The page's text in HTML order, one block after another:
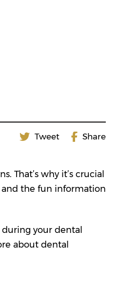
Tweet Share
That’s why it’s crucial
the fun information
your dental
about dental